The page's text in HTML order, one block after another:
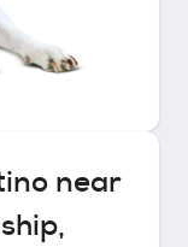
near